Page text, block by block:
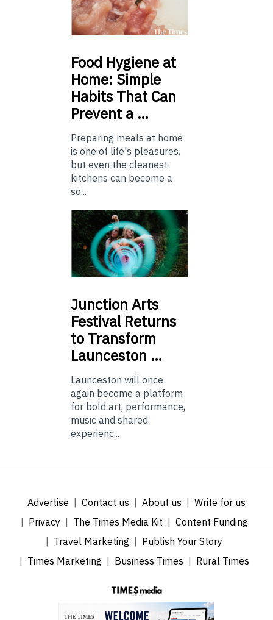
Food Hygiene at
Home: Simple
Habits That Can
Prevent a …
Preparing meals at home
is one of life's pleasures,
but even the cleanest
kitchens can become a
so...
Junction Arts
Festival Returns
to Transform
Launceston …
Launceston will once
again become a platform
for bold art, performance,
music and shared
experienc...
Advertise Contact us About us
Write for us
Privacy
The Times Media Kit
Content Funding
Travel Marketing
Publish Your Story
Times Marketing
Business Times Rural Times